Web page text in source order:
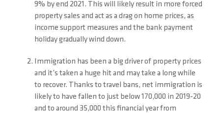
9% by end 2021. This will likely result in more forced
property sales and act as a drag on home prices, as
income support measures and the bank payment
holiday gradually wind down.
Immigration has been a big driver of property prices
and it’s taken a huge hit and may take a long while
to recover. Thanks to travel bans, net immigration is
likely to have fallen to just below 170,000 in 2019-20
and to around 35,000 this financial year from